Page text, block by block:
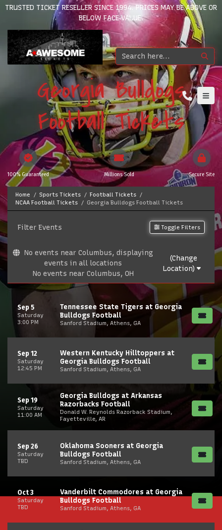
TRUSTED TICKET RESELLER SINCE 1994. PRICES MAY BE ABOVE OR
BELOW FACE VALUE.
Georgia Bulldogs
Football Tickets
100% Guaranteed Millions Sold Secure Site
Home Sports Tickets
Football Tickets
NCAA Football Tickets
Georgia Bulldogs Football Tickets
Filter Events Toggle Filters
No events near Columbus, displaying
events in all locations
No events near Columbus, OH
(Change
Location)
Saturday
Sep 5
3:00 PM
Tennessee State Tigers at Georgia
Bulldogs Football
Sanford Stadium, Athens, GA
Saturday
Sep 12
12:45 PM
Western Kentucky Hilltoppers at
Georgia Bulldogs Football
Sanford Stadium, Athens, GA
Saturday
Sep 19
11:00 AM
Georgia Bulldogs at Arkansas
Razorbacks Football
Donald W. Reynolds Razorback Stadium,
Fayetteville, AR
Saturday
Sep 26
TBD
Oklahoma Sooners at Georgia
Bulldogs Football
Sanford Stadium, Athens, GA
Saturday
Oct 3
TBD
Vanderbilt Commodores at Georgia
Bulldogs Football
Sanford Stadium, Athens, GA